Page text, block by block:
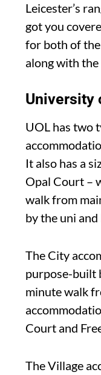
Leicester’s
got you
for both of
along with
University
UOL has two
It also has a
Opal Court –
walk from
by the uni
The City
purpose-built
minute walk
Court and
The Village